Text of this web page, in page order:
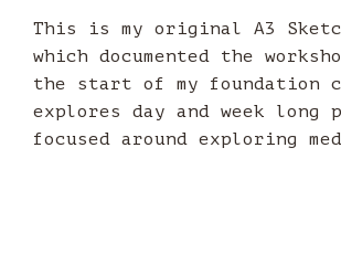
This is my original A3
which documented the
the start of my foundation
explores day and week long
focused around exploring